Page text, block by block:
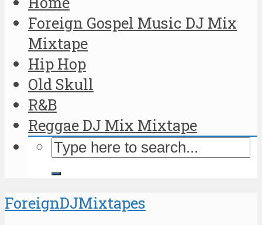
Foreign Gospel Music DJ Mix
Mixtape
Hip Hop
Old Skull
R&B
Reggae DJ Mix Mixtape
ForeignDJMixtapes